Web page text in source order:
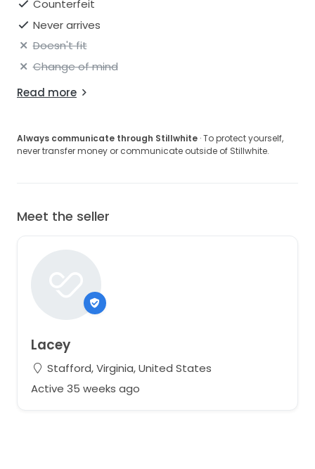
Counterfeit
Never arrives
Doesn't fit
Change of mind
Read more
Always communicate through Stillwhite · To protect yourself,
never transfer money or communicate outside of Stillwhite.
Meet the seller
Lacey
Stafford, Virginia, United States
Active 35 weeks ago